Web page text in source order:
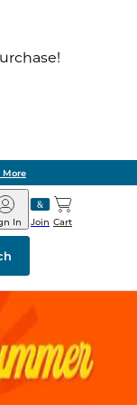
More
Join
In Cart